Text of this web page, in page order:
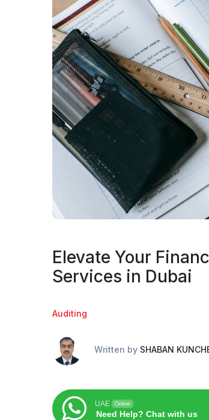
Elevate Your
Services in Dubai
Auditing
Written by SHABAN
UAE Online
Need Help? Chat with us